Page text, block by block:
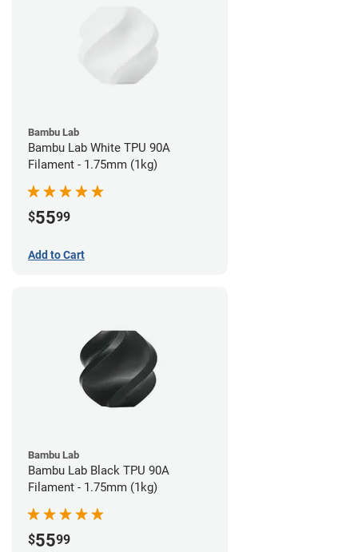
Bambu Lab
Bambu Lab White TPU 90A
Filament - 1.75mm (1kg)
$5599
Add to Cart
Bambu Lab
Bambu Lab Black TPU 90A
Filament - 1.75mm (1kg)
$5599